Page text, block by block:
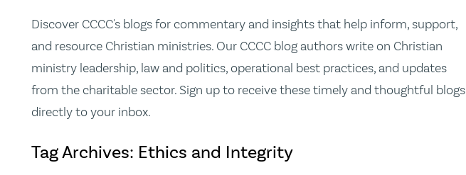
Discover CCCC's blogs for commentary and insights that help inform, support,
and resource Christian ministries. Our CCCC blog authors write on Christian
ministry leadership, law and politics, operational best practices, and updates
from the charitable sector. Sign up to receive these timely and thoughtful blogs
directly to your inbox.
Tag Archives: Ethics and Integrity